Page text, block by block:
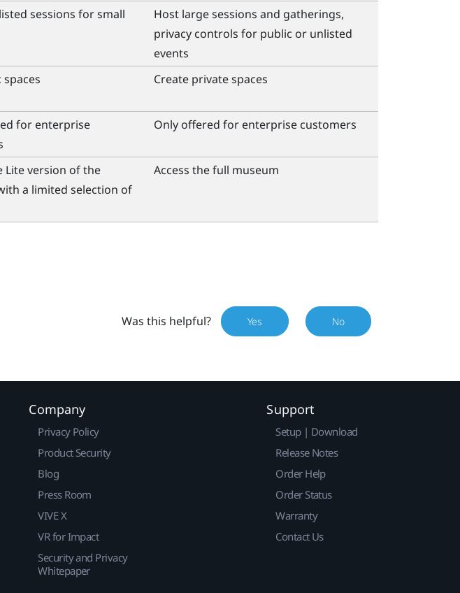
sessions for small
Host large sessions and gatherings,
privacy controls for public or unlisted
events
spaces Create private spaces
for enterprise
Only offered for enterprise customers
Lite version of the
a limited selection of
Access the full museum
Was this helpful? Yes No
Company
Privacy Policy
Product Security
Blog
Press Room
VIVE X
VR for Impact
Security and Privacy
Whitepaper
Support
Setup | Download
Release Notes
Order Help
Order Status
Warranty
Contact Us